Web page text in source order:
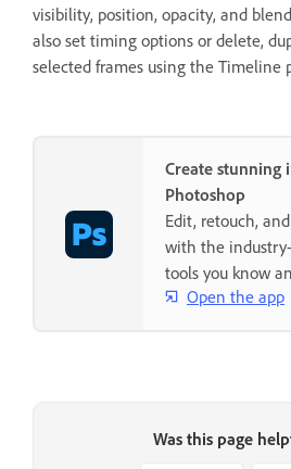
visibility, position, opacity, and
also set timing options or delete,
selected frames using the Timeline
Create stunning
Photoshop
Edit, retouch,
with the
tools you know
Open the app
Was this page